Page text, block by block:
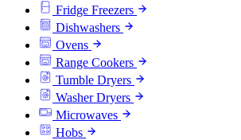
Fridge Freezers
Dishwashers
Ovens
Range Cookers
Tumble Dryers
Washer Dryers
Microwaves
Hobs